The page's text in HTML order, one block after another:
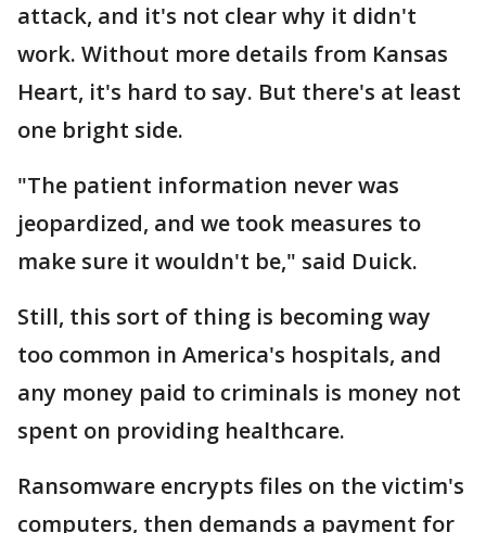
attack, and it's not clear why it didn't
work. Without more details from Kansas
Heart, it's hard to say. But there's at least
one bright side.
"The patient information never was
jeopardized, and we took measures to
make sure it wouldn't be," said Duick.
Still, this sort of thing is becoming way
too common in America's hospitals, and
any money paid to criminals is money not
spent on providing healthcare.
Ransomware encrypts files on the victim's
computers, then demands a payment for